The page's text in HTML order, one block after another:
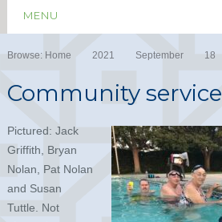
MENU
Browse: Home 2021 September 18
Community service
Pictured: Jack
Griffith, Bryan
Nolan, Pat Nolan
and Susan
Tuttle. Not